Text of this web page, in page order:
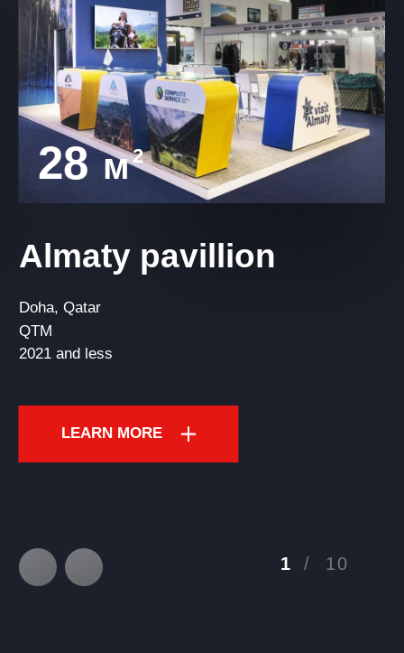
1 / 10
28 м2
Almaty pavillion
Doha, Qatar
QTM
2021 and less
LEARN MORE